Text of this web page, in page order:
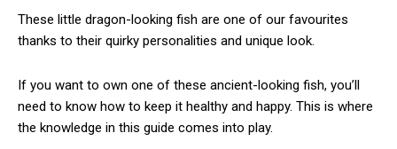
These little dragon-looking fish are one of our favourites
thanks to their quirky personalities and unique look.
If you want to own one of these ancient-looking fish, you’ll
need to know how to keep it healthy and happy. This is where
the knowledge in this guide comes into play.